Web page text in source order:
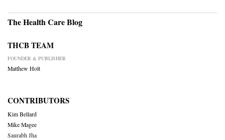
The Health Care Blog
THCB TEAM
FOUNDER & PUBLISHER
Matthew Holt
CONTRIBUTORS
Kim Bellard
Mike Magee
Saurabh Jha